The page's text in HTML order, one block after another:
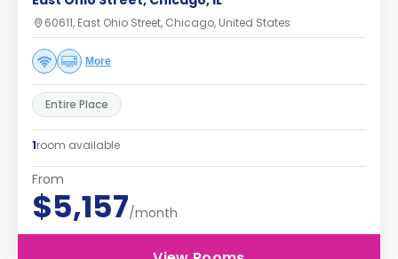
60611, East Ohio Street, Chicago, United States
More
Entire Place
1room available
From
$5,157/month